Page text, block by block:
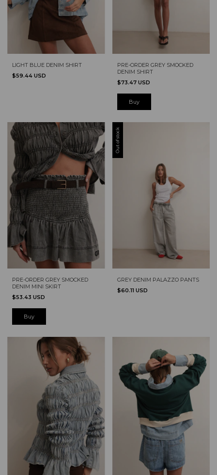
LIGHT BLUE DENIM SHIRT
$59.44 USD
PRE-ORDER GREY SMOCKED
DENIM SHIRT
$73.47 USD
Buy
PRE-ORDER GREY SMOCKED
DENIM MINI SKIRT
$53.43 USD
Buy
Out of stock
GREY DENIM PALAZZO PANTS
$60.11 USD